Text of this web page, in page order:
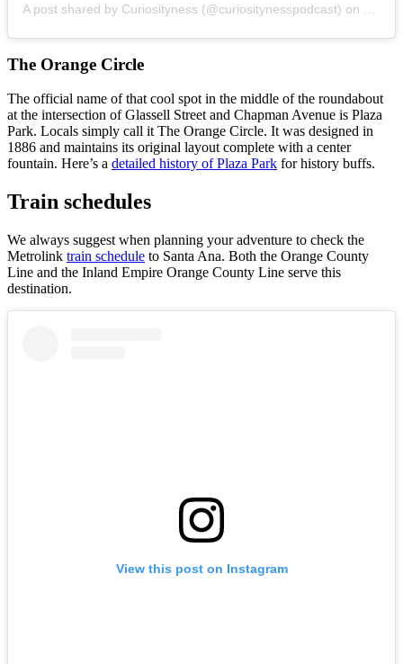
A post shared by Curiosityness (@curiositynesspodcast) on
The Orange Circle
The official name of that cool spot in the middle of the roundabout
at the intersection of Glassell Street and Chapman Avenue is Plaza
Park. Locals simply call it The Orange Circle. It was designed in
1886 and maintains its original layout complete with a center
fountain. Here’s a detailed history of Plaza Park for history buffs.
Train schedules
We always suggest when planning your adventure to check the
Metrolink train schedule to Santa Ana. Both the Orange County
Line and the Inland Empire Orange County Line serve this
destination.
View this post on Instagram